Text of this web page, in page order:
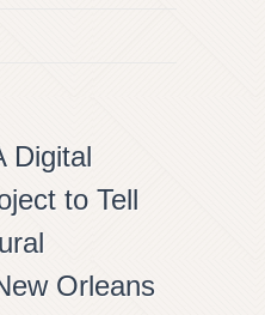
Digital
to Tell
Orleans